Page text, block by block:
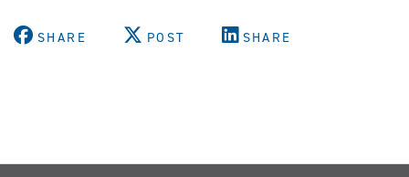
Celebration
SHARE POST SHARE